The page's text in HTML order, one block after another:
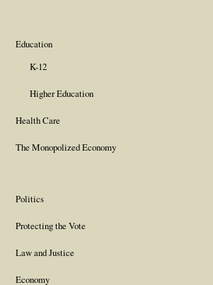
Education
K-12
Higher Education
Health Care
The Monopolized Economy
Politics
Protecting the Vote
Law and Justice
Economy